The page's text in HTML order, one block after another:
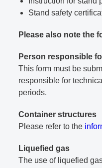
Stand safety
Please also note the
Person responsible
This form must be
responsible for
periods.
Container structures
Please refer to the
Liquefied gas
The use of liquefied